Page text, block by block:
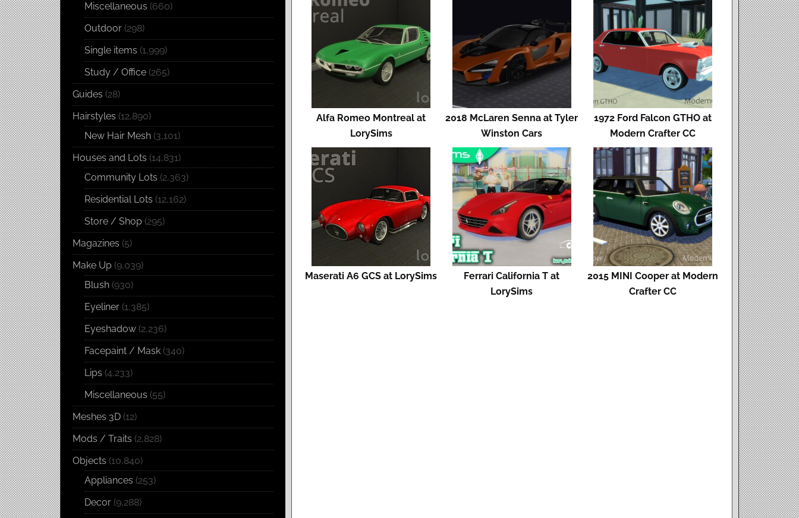
Alfa Romeo Montreal at
LorySims
2018 McLaren Senna at Tyler
Winston Cars
1972 Ford Falcon GTHO at
Modern Crafter CC
Maserati A6 GCS at LorySims
Ferrari California T at
LorySims
2015 MINI Cooper at Modern
Crafter CC
Miscellaneous (660)
Outdoor (298)
Single items (1,999)
Study / Office (265)
Guides (28)
Hairstyles (12,890)
New Hair Mesh (3,101)
Houses and Lots (14,831)
Community Lots (2,363)
Residential Lots (12,162)
Store / Shop (295)
Magazines (5)
Make Up (9,039)
Blush (930)
Eyeliner (1,385)
Eyeshadow (2,236)
Facepaint / Mask (340)
Lips (4,233)
Miscellaneous (55)
Meshes 3D (12)
Mods / Traits (2,828)
Objects (10,840)
Appliances (253)
Decor (9,288)